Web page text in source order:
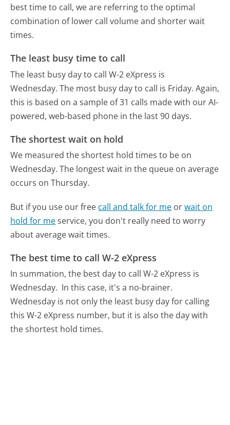
best time to call, we are referring to the optimal
combination of lower call volume and shorter wait
times.
The least busy time to call
The least busy day to call W-2 eXpress is
Wednesday. The most busy day to call is Friday. Again,
this is based on a sample of 31 calls made with our AI-
powered, web-based phone in the last 90 days.
The shortest wait on hold
We measured the shortest hold times to be on
Wednesday. The longest wait in the queue on average
occurs on Thursday.
But if you use our free call and talk for me orwait on
hold for meservice, you don't really need to worry
about average wait times.
The best time to call W-2 eXpress
In summation, the best day to call W-2 eXpress is
Wednesday. In this case, it's a no-brainer.
Wednesday is not only the least busy day for calling
this W-2 eXpress number, but it is also the day with
the shortest hold times.